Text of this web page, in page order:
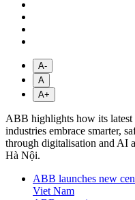
A-
A
A+
ABB highlights how its latest
industries embrace smarter,
through digitalisation and AI
Hà Nội.
ABB launches new
Viet Nam